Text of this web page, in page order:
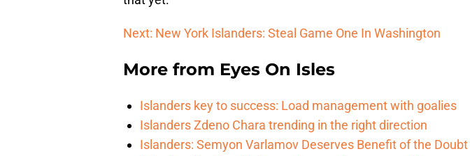
Next: New York Islanders: Steal Game One In Washington
More from Eyes On Isles
Islanders key to success: Load management with goalies
Islanders Zdeno Chara trending in the right direction
Islanders: Semyon Varlamov Deserves Benefit of the Doubt